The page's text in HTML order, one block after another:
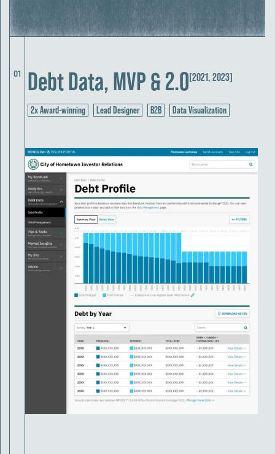
01 Debt Data, MVP & 2.0[2021, 2023]
2x Award-winning Lead Designer B2B Data Visualization